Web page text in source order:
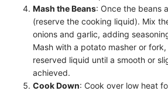
Mash the Beans: Once the beans
(reserve the cooking liquid). Mix
onions and garlic, adding
Mash with a potato masher or
reserved liquid until a smooth or
achieved.
Cook Down: Cook over low heat